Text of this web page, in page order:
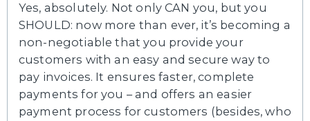
Yes, absolutely. Not only CAN you, but you
SHOULD: now more than ever, it’s becoming a
non-negotiable that you provide your
customers with an easy and secure way to
pay invoices. It ensures faster, complete
payments for you – and offers an easier
payment process for customers (besides, who